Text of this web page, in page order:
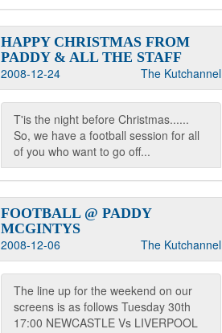
HAPPY CHRISTMAS FROM
PADDY & ALL THE STAFF
2008-12-24
The Kutchannel
T'is the night before Christmas......
So, we have a football session for all
of you who want to go off...
FOOTBALL @ PADDY
MCGINTYS
2008-12-06
The Kutchannel
The line up for the weekend on our
screens is as follows Tuesday 30th
17:00 NEWCASTLE Vs LIVERPOOL